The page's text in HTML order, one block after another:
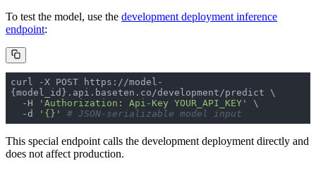
To test the model, use the development deployment inference
endpoint:
curl -X POST https://model-
-H
'Authorization: Api-Key YOUR_API_KEY'
-d
'{}' # JSON-serializable model input
This special endpoint calls the development deployment directly and
does not affect production.